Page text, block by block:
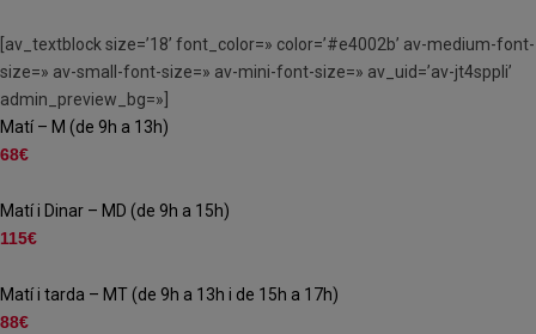
[av_textblock size=’18’ font_color=» color=’#e4002b’ av-medium-font-
size=» av-small-font-size=» av-mini-font-size=» av_uid=’av-jt4sppli’
admin_preview_bg=»]
Matí – M (de 9h a 13h)
68€
Matí i Dinar – MD (de 9h a 15h)
115€
Matí i tarda – MT (de 9h a 13h i de 15h a 17h)
88€